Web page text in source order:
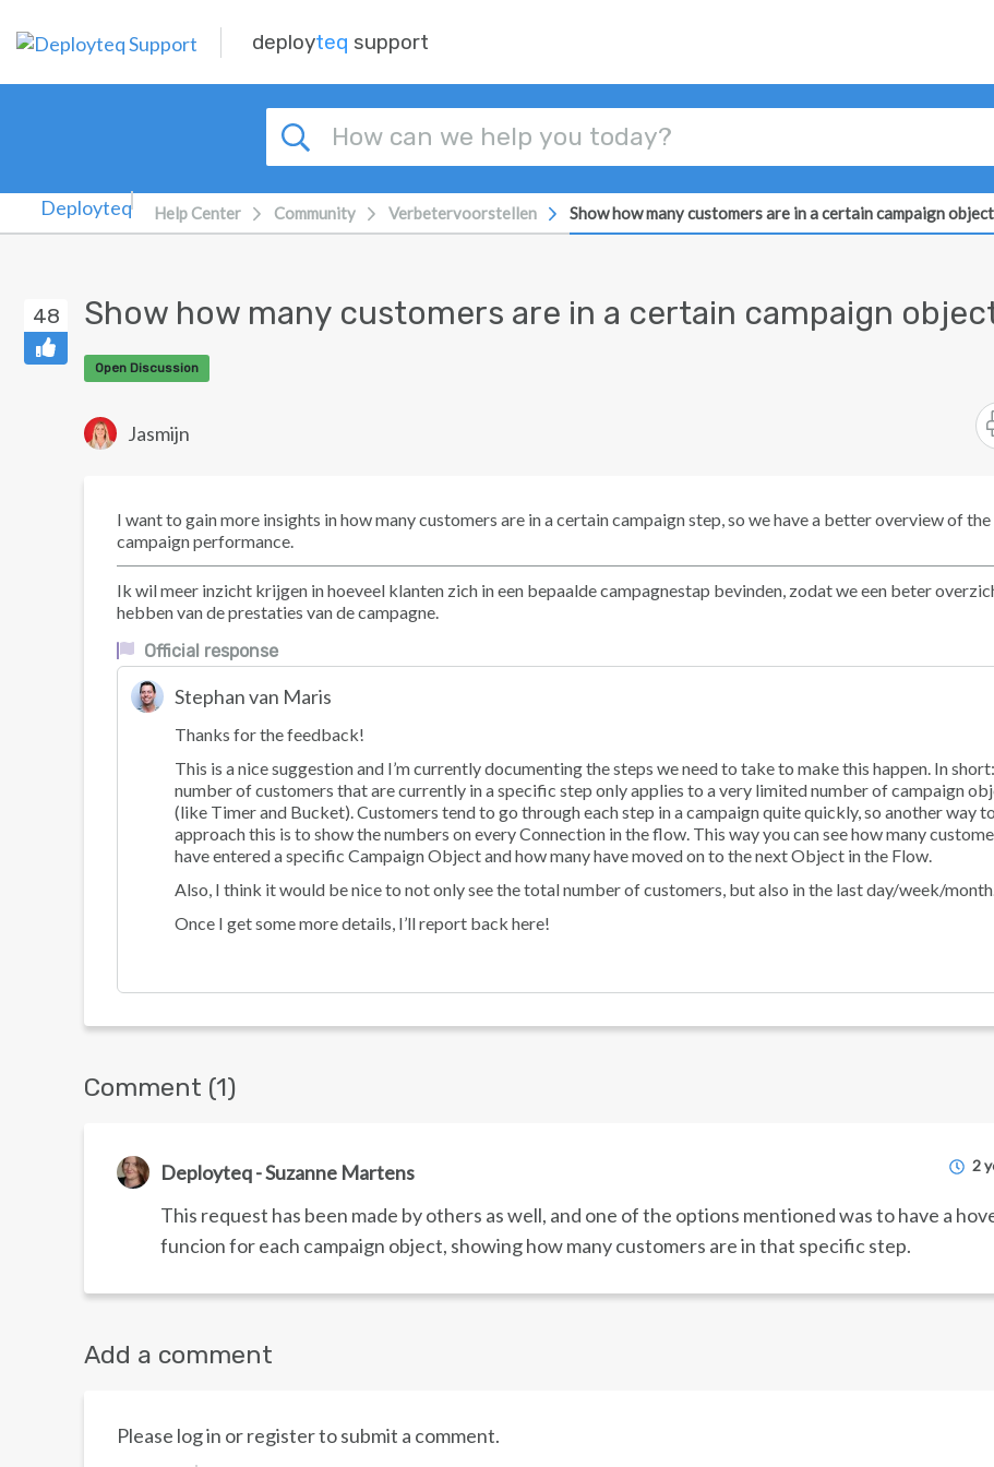
deployteq support
Help Center Community Verbetervoorstellen Show how many customers are in a certain campaign object
48 Show how many customers are in a certain campaign
Open Discussion
Jasmijn
I want to gain more insights in how many customers are in a certain campaign step, so we have a better overview of the
campaign performance.
Ik wil meer inzicht krijgen in hoeveel klanten zich in een bepaalde campagnestap bevinden, zodat we een beter
hebben van de prestaties van de campagne.
Official response
Stephan van Maris
Thanks for the feedback!
This is a nice suggestion and I’m currently documenting the steps we need to take to make this happen. In
number of customers that are currently in a specific step only applies to a very limited number of campaign
(like Timer and Bucket). Customers tend to go through each step in a campaign quite quickly, so another way to
approach this is to show the numbers on every Connection in the flow. This way you can see how many
have entered a specific Campaign Object and how many have moved on to the next Object in the Flow.
Also, I think it would be nice to not only see the total number of customers, but also in the last day/week/
Once I get some more details, I’ll report back here!
Comment (1)
Deployteq - Suzanne Martens 2
This request has been made by others as well, and one of the options mentioned was to have a
funcion for each campaign object, showing how many customers are in that specific step.
Add a comment
Please log in or register to submit a comment.